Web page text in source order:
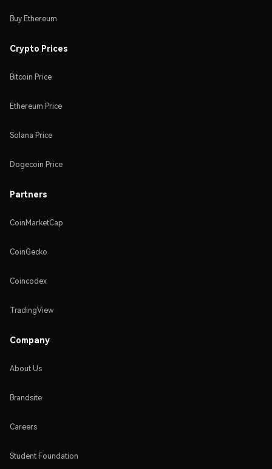
Buy Ethereum
Crypto Prices
Bitcoin Price
Ethereum Price
Solana Price
Dogecoin Price
Partners
CoinMarketCap
CoinGecko
Coincodex
TradingView
Company
About Us
Brandsite
Careers
Student Foundation